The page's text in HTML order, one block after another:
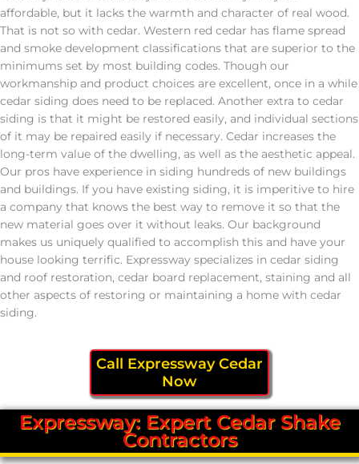
affordable, but it lacks the warmth and character of real wood.
That is not so with cedar. Western red cedar has flame spread
and smoke development classifications that are superior to the
minimums set by most building codes. Though our
workmanship and product choices are excellent, once in a while
cedar siding does need to be replaced. Another extra to cedar
siding is that it might be restored easily, and individual sections
of it may be repaired easily if necessary. Cedar increases the
long-term value of the dwelling, as well as the aesthetic appeal.
Our pros have experience in siding hundreds of new buildings
and buildings. If you have existing siding, it is imperitive to hire
a company that knows the best way to remove it so that the
new material goes over it without leaks. Our background
makes us uniquely qualified to accomplish this and have your
house looking terrific. Expressway specializes in cedar siding
and roof restoration, cedar board replacement, staining and all
other aspects of restoring or maintaining a home with cedar
siding.
Call Expressway Cedar
Now
Expressway: Expert Cedar Shake
Contractors